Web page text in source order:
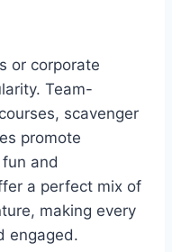
or corporate
Team-
scavenger
promote
and
a perfect mix of
making every
engaged.